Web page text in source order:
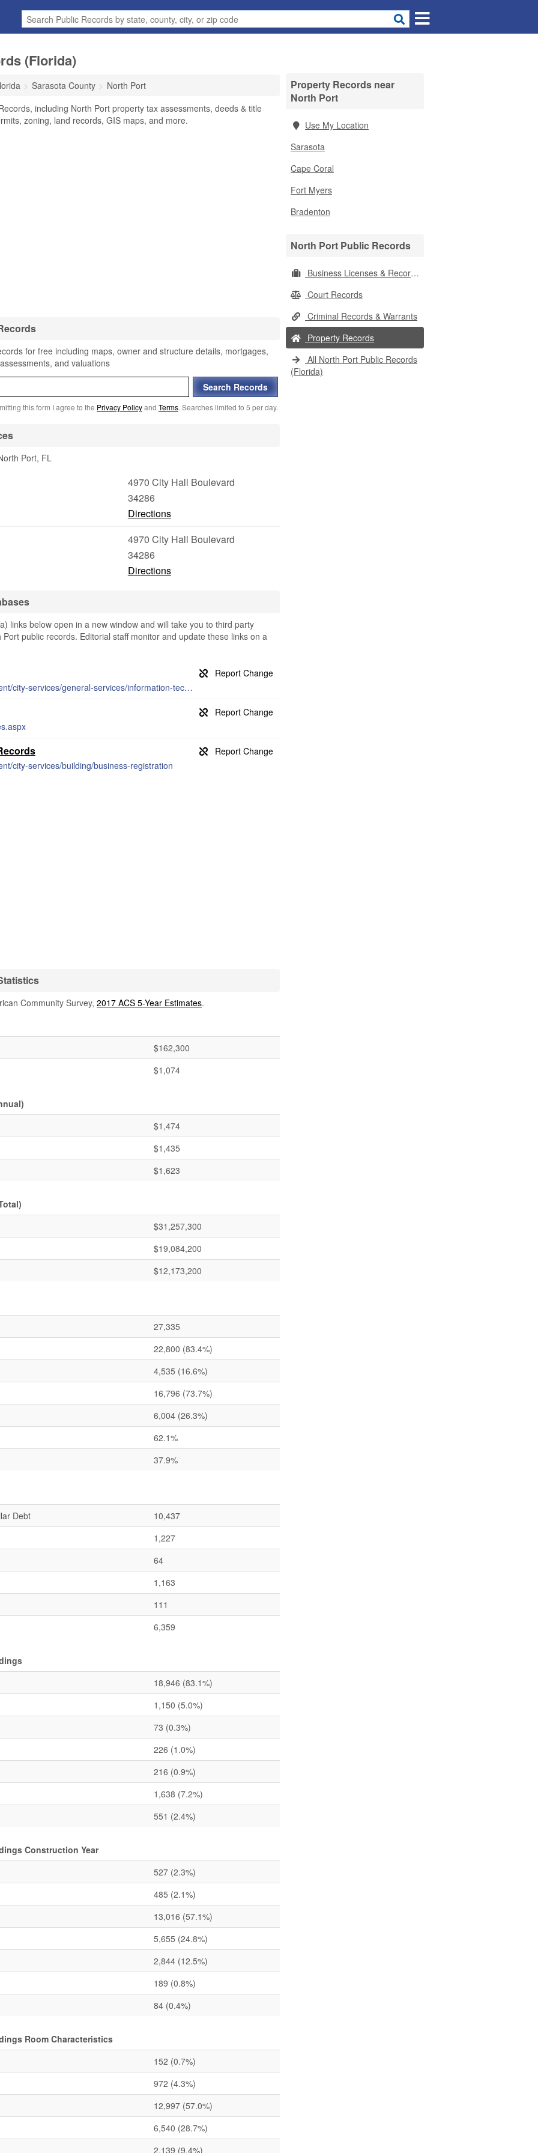
(Florida)
Sarasota County
North Port
including North Port property tax assessments, deeds & title
zoning, land records, GIS maps, and more.
for free including maps, owner and structure details, mortgages,
and valuations
this form I agree to the Privacy Policyand Terms. Searches limited to 5 per day.
Port, FL
4970 City Hall Boulevard
34286
Directions
4970 City Hall Boulevard
34286
Directions
links below open in a new window and will take you to third party
public records. Editorial staff monitor and update these links on a
http://www.cityofnorthport.com/government/city-services/general-services/information-technology/maps
city-services/building/business-registration
Community Survey, 2017 ACS 5-Year Estimates.
$162,300
$1,074
$1,474
$1,435
$1,623
$31,257,300
$19,084,200
$12,173,200
27,335
22,800 (83.4%)
4,535 (16.6%)
16,796 (73.7%)
6,004 (26.3%)
62.1%
37.9%
Debt
10,437
1,227
64
1,163
111
6,359
18,946 (83.1%)
1,150 (5.0%)
73 (0.3%)
226 (1.0%)
216 (0.9%)
1,638 (7.2%)
551 (2.4%)
Construction Year
527 (2.3%)
485 (2.1%)
13,016 (57.1%)
5,655 (24.8%)
2,844 (12.5%)
189 (0.8%)
84 (0.4%)
Room Characteristics
152 (0.7%)
972 (4.3%)
12,997 (57.0%)
6,540 (28.7%)
2,139 (9.4%)
Property Records near
North Port
Use My Location
Sarasota
Cape Coral
Fort Myers
Bradenton
North Port Public Records
Business Licenses & Records
Court Records
Criminal Records & Warrants
Property Records
All North Port Public Records
(Florida)